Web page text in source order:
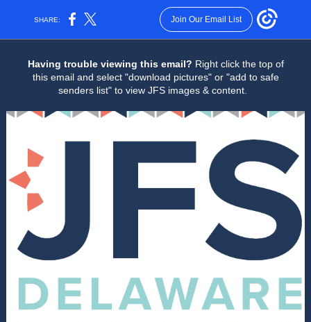
SHARE: Join Our Email List
Having trouble viewing this email? Right click the top of
this email and select "download pictures" or "add to safe
senders list" to view JFS images & content.